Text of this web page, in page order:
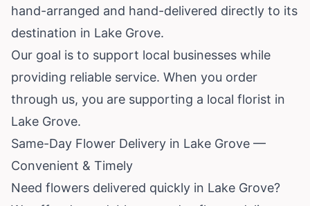
hand-arranged and hand-delivered directly to its
destination in Lake Grove.
Our goal is to support local businesses while
providing reliable service. When you order
through us, you are supporting a local florist in
Lake Grove.
Same-Day Flower Delivery in Lake Grove —
Convenient & Timely
Need flowers delivered quickly in Lake Grove?